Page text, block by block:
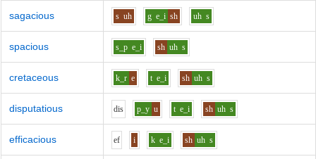
sagacious s uh g e_i sh uh s
spacious s_p e_i sh uh s
cretaceous k_r e t e_i sh uh s
disputatious dis p_y u t e_i sh uh s
efficacious ef i k e_i sh uh s